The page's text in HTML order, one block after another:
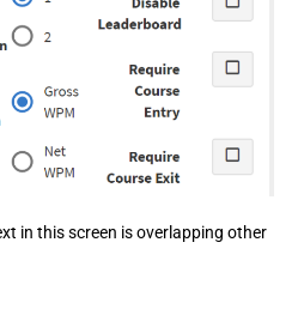
in this screen is overlapping other